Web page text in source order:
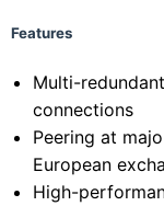
Features
Multi-
connections
Peering at
European
High-